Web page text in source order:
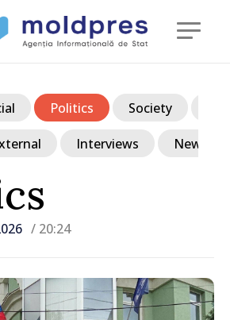
/ 20:24
Politics Society
Interviews News in